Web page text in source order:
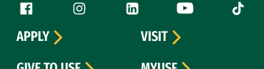
Follow us
Facebook (link is external)
Instagram (link is external)
LinkedIn (link is external)
YouTube (link is
Tiktok
APPLY
VISIT